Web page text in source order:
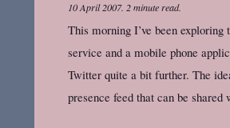
10 April 2007. 2 minute read.
This morning I’ve been
service and a mobile phone
Twitter quite a bit further. The
presence feed that can be